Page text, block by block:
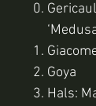
Goya
Hals: